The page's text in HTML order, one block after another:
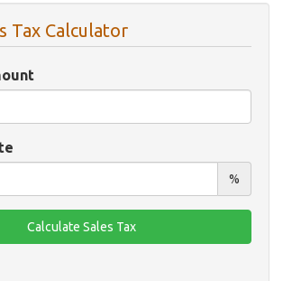
Tax Calculator
%